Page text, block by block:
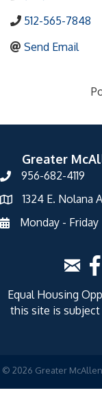
512-565-7848
Send Email
Greater
956-682-4119
1324 E. Nolana
Monday -
Equal Housing
this site is
© 2026 Greater